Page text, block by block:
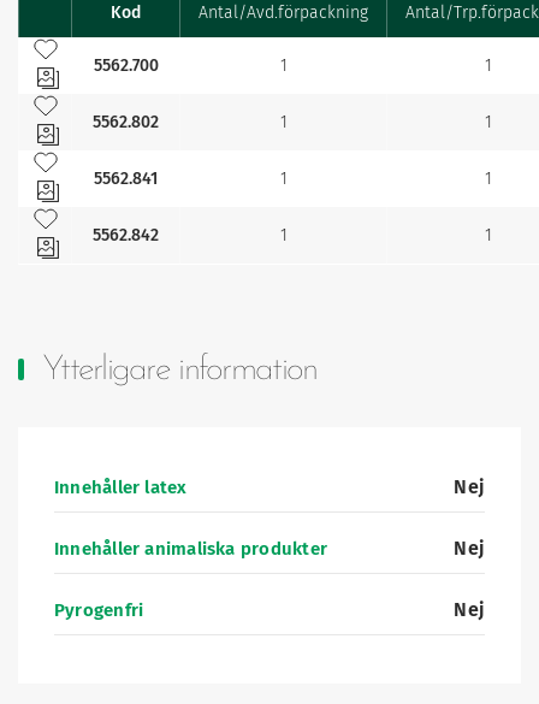
FavouritesKod Antal/Avd.förpackning
Antal/
Lägg till bland mina favoriter
5562.700
1
1
Lägg till bland mina favoriter
5562.802
1
1
Lägg till bland mina favoriter
5562.841
1
1
Lägg till bland mina favoriter
5562.842
1 1
Ytterligare information
Innehåller latex Nej
Innehåller animaliska produkter Nej
Pyrogenfri Nej